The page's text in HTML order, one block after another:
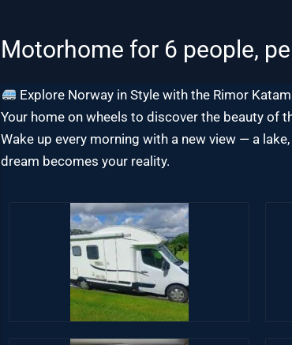
Motorhome for 6 people,
Explore Norway in Style with the Rimor
Your home on wheels to discover the beauty of
Wake up every morning with a new view — a
dream becomes your reality.